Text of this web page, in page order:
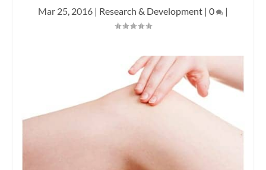
Mar 25, 2016 | Research & Development | 0 |